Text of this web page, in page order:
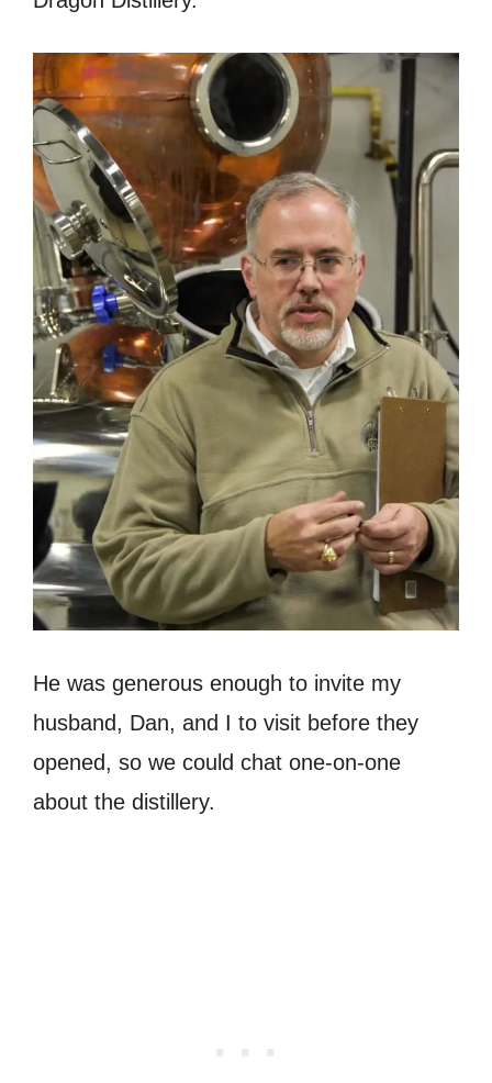
He was generous enough to invite my
husband, Dan, and I to visit before they
opened, so we could chat one-on-one
about the distillery.